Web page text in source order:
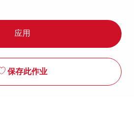
应用
保存此作业